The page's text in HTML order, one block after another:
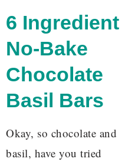
6 Ingredient
No-Bake
Chocolate
Basil Bars
Okay, so chocolate and
basil, have you tried